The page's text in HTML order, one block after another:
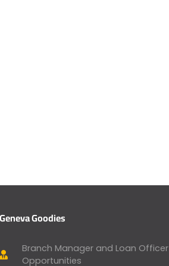
Goodies
Branch Manager and Loan Officer
Opportunities